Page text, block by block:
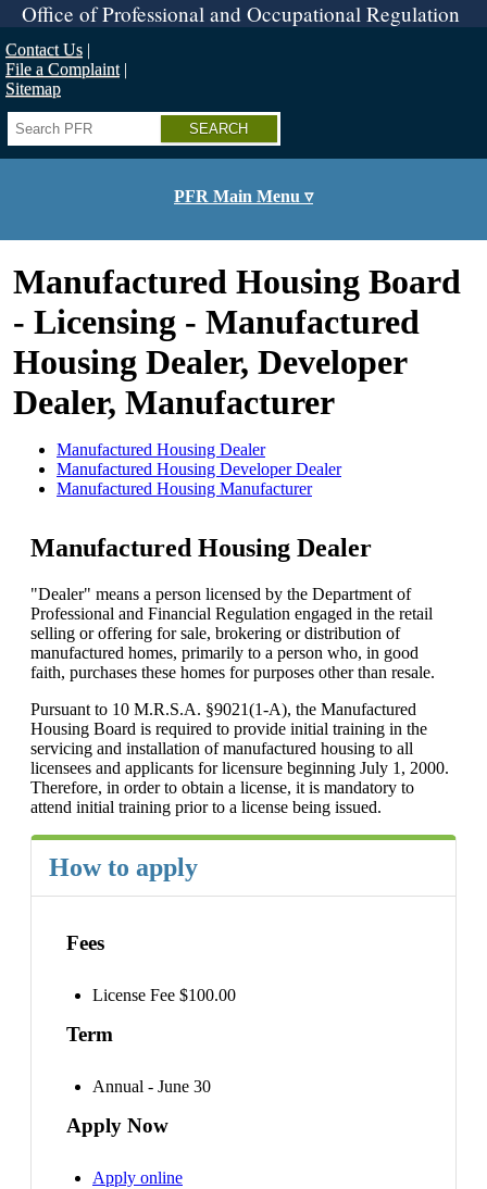
Skip
to
main
content
Office of Professional and Occupational Regulation
Contact Us
File a Complaint
Sitemap
Search
PFR Main Menu ▿
Manufactured Housing Board
- Licensing - Manufactured
Housing Dealer, Developer
Dealer, Manufacturer
Manufactured Housing Dealer
Manufactured Housing Developer Dealer
Manufactured Housing Manufacturer
Manufactured Housing Dealer
"Dealer" means a person licensed by the Department of
Professional and Financial Regulation engaged in the retail
selling or offering for sale, brokering or distribution of
manufactured homes, primarily to a person who, in good
faith, purchases these homes for purposes other than resale.
Pursuant to 10 M.R.S.A. §9021(1-A), the Manufactured
Housing Board is required to provide initial training in the
servicing and installation of manufactured housing to all
licensees and applicants for licensure beginning July 1, 2000.
Therefore, in order to obtain a license, it is mandatory to
attend initial training prior to a license being issued.
How to apply
Fees
License Fee $100.00
Term
Annual - June 30
Apply Now
Apply online